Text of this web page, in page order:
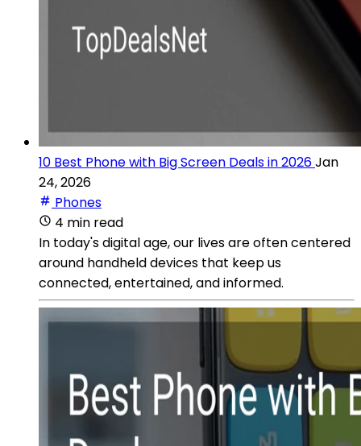
10 Best Phone with Big Screen Deals in 2026Jan
24, 2026
Phones
4 min read
In today's digital age, our lives are often centered
around handheld devices that keep us
connected, entertained, and informed.